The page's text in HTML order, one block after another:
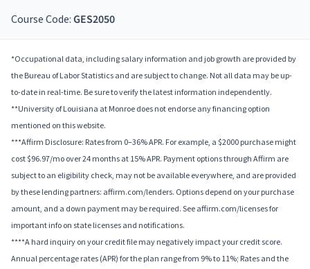
Course Code: GES2050
*Occupational data, including salary information and job growth are provided by
the Bureau of Labor Statistics and are subject to change. Not all data may be up-
to-date in real-time. Be sure to verify the latest information independently.
**University of Louisiana at Monroe does not endorse any financing option
mentioned on this website.
***Affirm Disclosure: Rates from 0–36% APR. For example, a $2000 purchase might
cost $96.97/mo over 24 months at 15% APR. Payment options through Affirm are
subject to an eligibility check, may not be available everywhere, and are provided
by these lending partners: affirm.com/lenders. Options depend on your purchase
amount, and a down payment may be required. See affirm.com/licenses for
important info on state licenses and notifications.
****A hard inquiry on your credit file may negatively impact your credit score.
Annual percentage rates (APR) for the plan range from 9% to 11%; Rates and the